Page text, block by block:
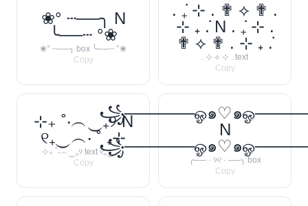
❀° ┄──╮ N
╰──┄ °❀
❀° ┄──╮ box ╰──┄ °❀
Copy
. ݁₊ ⊹ . ✟ ⟡ ✟ .
⊹ ₊ ݁. N . ݁₊ ⊹ .
✟ ⟡ ✟ . ⊹ ₊ ݁.
. ⊹ ⟡ ⊹ . text
Copy
⊹₊ ˚‧︵‿₊୨ N
୧₊‿︵‧ ˚ ₊⊹
⊹₊ ˚‧︵‿₊୨ text ୧₊‿︵‧
Copy
꧁──────ஓ๑♡๑
N
꧁──────ஓ๑♡๑
╭── · ୨୧ · ──╮ box
Copy